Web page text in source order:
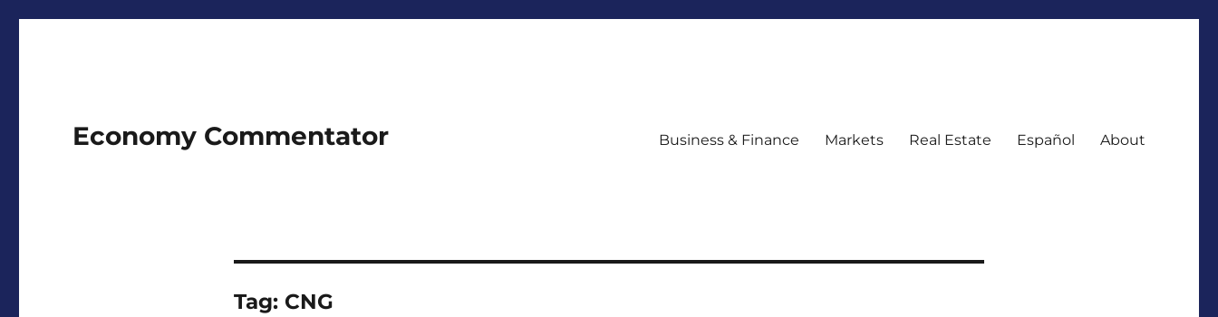
Economy Commentator Business & Finance Markets Real Estate Español About
Tag: CNG